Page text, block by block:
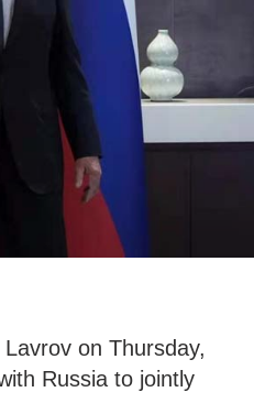
on Thursday,
Russia to jointly